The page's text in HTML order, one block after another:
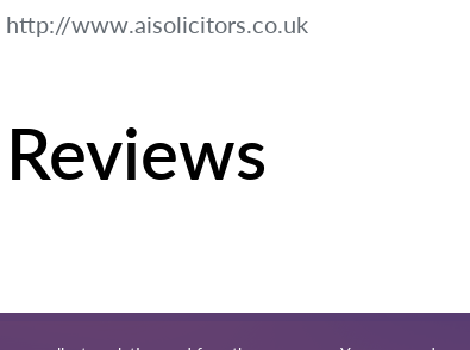
http://www.aisolicitors.co.uk
Reviews